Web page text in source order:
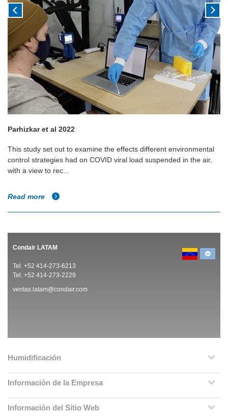
Parhizkar et al 2022
This study set out to examine the effects different environmental
control strategies had on COVID viral load suspended in the air,
with a view to rec...
Read more
Condair LATAM
Tel. +52 414-273-6213
Tel. +52 414-273-2229
ventas.latam@condair.com
Humidificación
Información de la Empresa
Información del Sitio Web